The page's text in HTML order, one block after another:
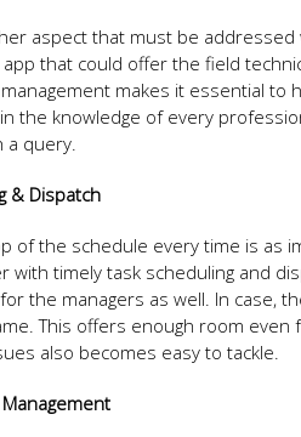
aspect that must be
that could offer the field
makes it essential
the knowledge of every
a query.
& Dispatch
of the schedule every time is as
with timely task scheduling and
the managers as well. In case,
This offers enough room
also becomes easy to tackle.